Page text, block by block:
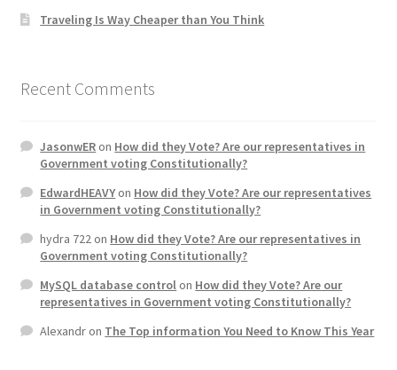
Jobs
Product Categories
Quotes
Shop
Topics
Traveling Is Way Cheaper than You Think
Recent Comments
JasonwERon How did they Vote? Are our representatives in
Government voting Constitutionally?
EdwardHEAVYon How did they Vote? Are our representatives
in Government voting Constitutionally?
hydra 722on How did they Vote? Are our representatives in
Government voting Constitutionally?
MySQL database controlon How did they Vote? Are our
representatives in Government voting Constitutionally?
Alexandron The Top information You Need to Know This Year